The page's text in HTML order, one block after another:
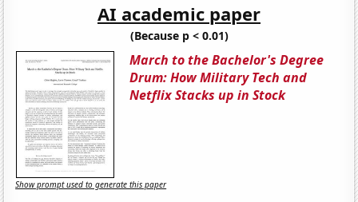
AI academic paper
(Because p < 0.01)
March to the Bachelor's Degree
Drum: How Military Tech and
Netflix Stacks up in Stock
Show prompt used to generate this paper